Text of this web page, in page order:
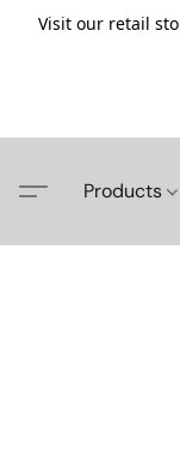
Visit our retail
Products